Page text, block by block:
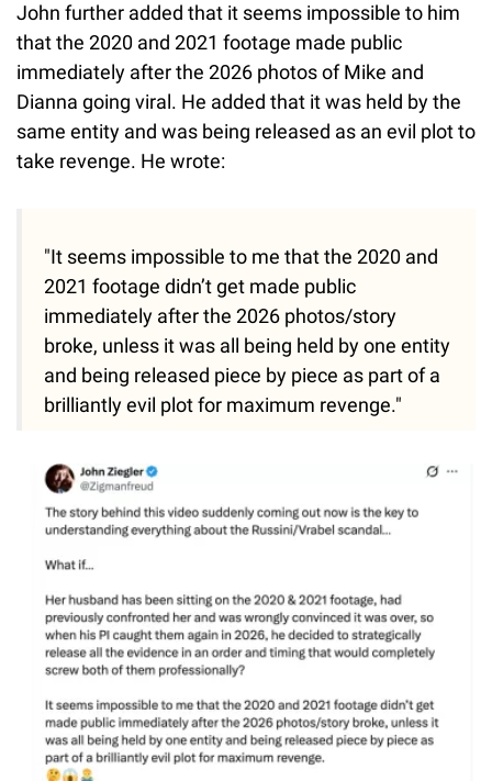
John further added that it seems impossible to him
that the 2020 and 2021 footage made public
immediately after the 2026 photos of Mike and
Dianna going viral. He added that it was held by the
same entity and was being released as an evil plot to
take revenge. He wrote:
"It seems impossible to me that the 2020 and
2021 footage didn’t get made public
immediately after the 2026 photos/story
broke, unless it was all being held by one entity
and being released piece by piece as part of a
brilliantly evil plot for maximum revenge."